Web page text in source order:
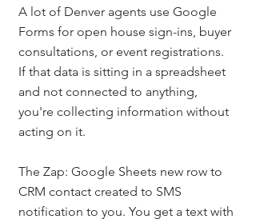
A lot of Denver agents use Google
Forms for open house sign-ins, buyer
consultations, or event registrations.
If that data is sitting in a spreadsheet
and not connected to anything,
you're collecting information without
acting on it.
The Zap: Google Sheets new row to
CRM contact created to SMS
notification to you. You get a text with